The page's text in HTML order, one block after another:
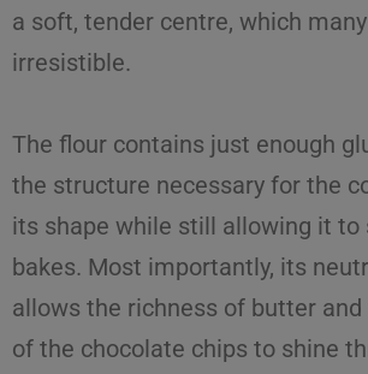
a soft, tender centre, which
irresistible.
The flour contains just enough
the structure necessary for the
its shape while still allowing it to
bakes. Most importantly, its
allows the richness of butter
of the chocolate chips to shine